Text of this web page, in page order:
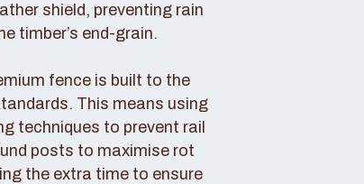
shield, preventing rain
timber’s end-grain.
fence is built to the
This means using
techniques to prevent rail
posts to maximise rot
the extra time to ensure